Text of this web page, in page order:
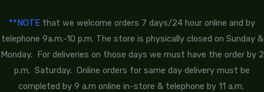
**NOTE that we welcome orders 7 days/24 hour online and by
telephone 9a.m.-10 p.m. The store is physically closed on Sunday &
Monday. For deliveries on those days we must have the order by 2
p.m. Saturday. Online orders for same day delivery must be
completed by 9 a.m online in-store & telephone by 11 a.m.